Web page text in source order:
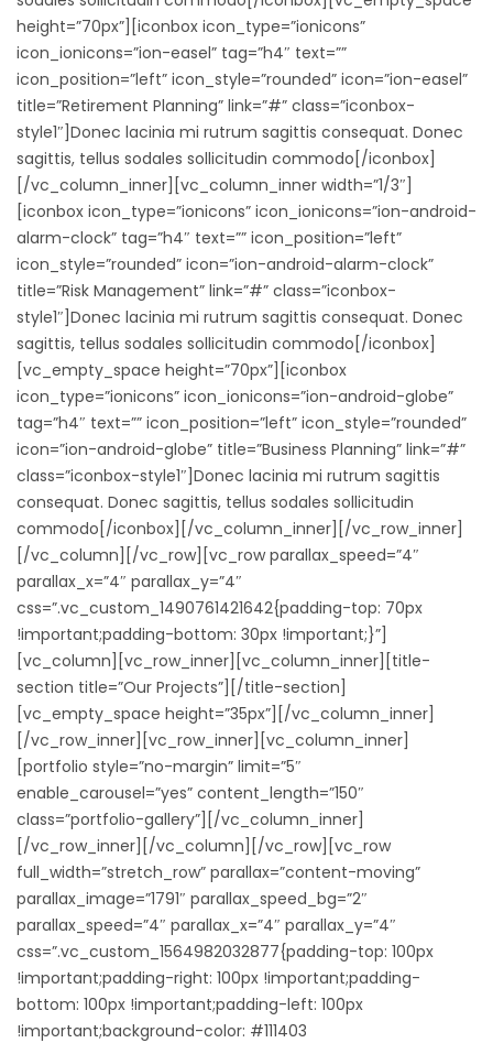
height=”70px”][iconbox icon_type=”ionicons”
icon_ionicons=”ion-easel” tag=”h4″ text=””
icon_position=”left” icon_style=”rounded” icon=”ion-easel”
title=”Retirement Planning” link=”#” class=”iconbox-
style1″]Donec lacinia mi rutrum sagittis consequat. Donec
sagittis, tellus sodales sollicitudin commodo[/iconbox]
[/vc_column_inner][vc_column_inner width=”1/3″]
[iconbox icon_type=”ionicons” icon_ionicons=”ion-android-
alarm-clock” tag=”h4″ text=”” icon_position=”left”
icon_style=”rounded” icon=”ion-android-alarm-clock”
title=”Risk Management” link=”#” class=”iconbox-
style1″]Donec lacinia mi rutrum sagittis consequat. Donec
sagittis, tellus sodales sollicitudin commodo[/iconbox]
[vc_empty_space height=”70px”][iconbox
icon_type=”ionicons” icon_ionicons=”ion-android-globe”
tag=”h4″ text=”” icon_position=”left” icon_style=”rounded”
icon=”ion-android-globe” title=”Business Planning” link=”#”
class=”iconbox-style1″]Donec lacinia mi rutrum sagittis
consequat. Donec sagittis, tellus sodales sollicitudin
commodo[/iconbox][/vc_column_inner][/vc_row_inner]
[/vc_column][/vc_row][vc_row parallax_speed=”4″
parallax_x=”4″ parallax_y=”4″
css=”.vc_custom_1490761421642{padding-top: 70px
!important;padding-bottom: 30px !important;}”]
[vc_column][vc_row_inner][vc_column_inner][title-
section title=”Our Projects”][/title-section]
[vc_empty_space height=”35px”][/vc_column_inner]
[/vc_row_inner][vc_row_inner][vc_column_inner]
[portfolio style=”no-margin” limit=”5″
enable_carousel=”yes” content_length=”150″
class=”portfolio-gallery”][/vc_column_inner]
[/vc_row_inner][/vc_column][/vc_row][vc_row
full_width=”stretch_row” parallax=”content-moving”
parallax_image=”1791″ parallax_speed_bg=”2″
parallax_speed=”4″ parallax_x=”4″ parallax_y=”4″
css=”.vc_custom_1564982032877{padding-top: 100px
!important;padding-right: 100px !important;padding-
bottom: 100px !important;padding-left: 100px
!important;background-color: #111403